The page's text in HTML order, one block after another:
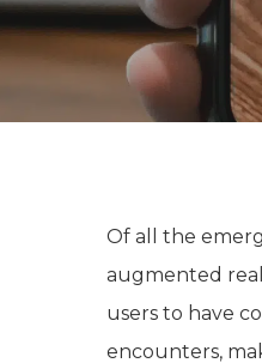
Of all the
augmented
users to have
encounters,